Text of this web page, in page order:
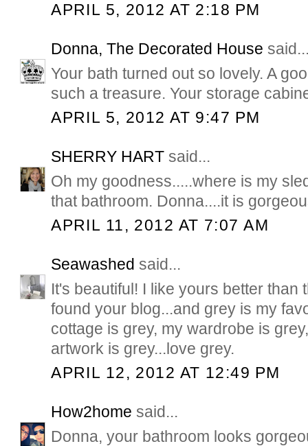
APRIL 5, 2012 AT 2:18 PM
Donna, The Decorated House
Your bath turned out so lovely. A
such a treasure. Your storage
APRIL 5, 2012 AT 9:47 PM
SHERRY HART said...
Oh my goodness.....where is my
that bathroom. Donna....it is
APRIL 11, 2012 AT 7:07 AM
Seawashed said...
It's beautiful! I like yours better than
found your blog...and grey is my
cottage is grey, my wardrobe is
artwork is grey...love grey.
APRIL 12, 2012 AT 12:49 PM
How2home said...
Donna, your bathroom looks